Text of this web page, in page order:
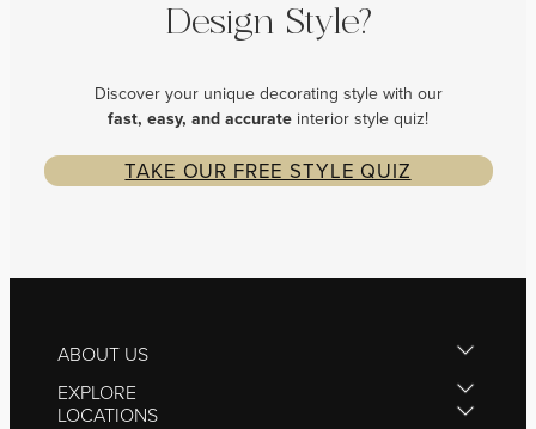
Design Style?
Discover your unique decorating style with our
fast, easy, and accurate interior style quiz!
TAKE OUR FREE STYLE QUIZ
ABOUT US
EXPLORE
LOCATIONS